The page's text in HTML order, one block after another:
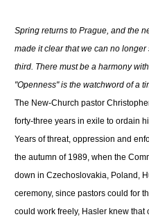
Spring returns to Prague, and the
made it clear that we can no
third. There must be a harmony
"Openness" is the watchword of a
The New-Church pastor
forty-three years in exile to ordain
Years of threat, oppression and
the autumn of 1989, when the
down in Czechoslovakia, Poland,
ceremony, since pastors could for
could work freely, Hasler knew